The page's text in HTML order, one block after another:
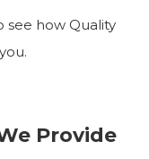
see how Quality
Provide